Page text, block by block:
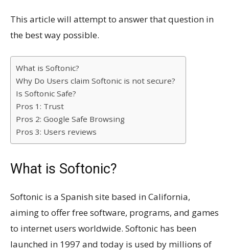
This article will attempt to answer that question in
the best way possible.
What is Softonic?
Why Do Users claim Softonic is not secure?
Is Softonic Safe?
Pros 1: Trust
Pros 2: Google Safe Browsing
Pros 3: Users reviews
What is Softonic?
Softonic is a Spanish site based in California,
aiming to offer free software, programs, and games
to internet users worldwide. Softonic has been
launched in 1997 and today is used by millions of